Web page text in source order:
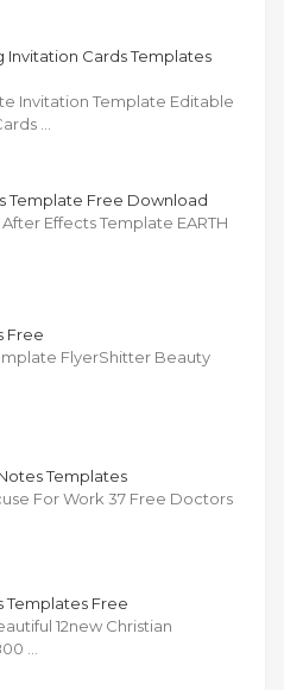
Invitation Cards Templates
Invitation Template Editable
…
Template Free Download
Effects Template EARTH
Free
FlyerShitter Beauty
Templates
For Work 37 Free Doctors
Templates Free
12new Christian
…